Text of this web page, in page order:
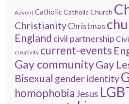
Advent CatholicCatholic Church
Christianity Christmas
England civil partnership
creativity current-events
Gay communityGay
Bisexual gender identity
homophobia Jesus